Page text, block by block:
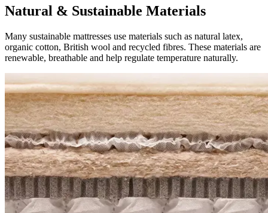
Natural & Sustainable Materials
Many sustainable mattresses use materials such as natural latex,
organic cotton, British wool and recycled fibres. These materials are
renewable, breathable and help regulate temperature naturally.